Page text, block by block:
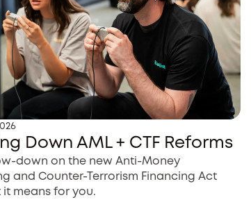
Down AML + CTF Reforms
down on the new Anti-Money
and Counter-Terrorism Financing Act
means for you.